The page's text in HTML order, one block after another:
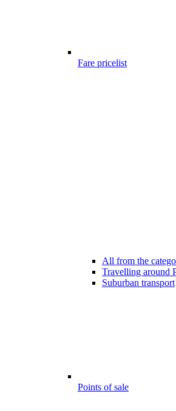
Fare pricelist
All from the
Travelling around
Suburban transport
Points of sale